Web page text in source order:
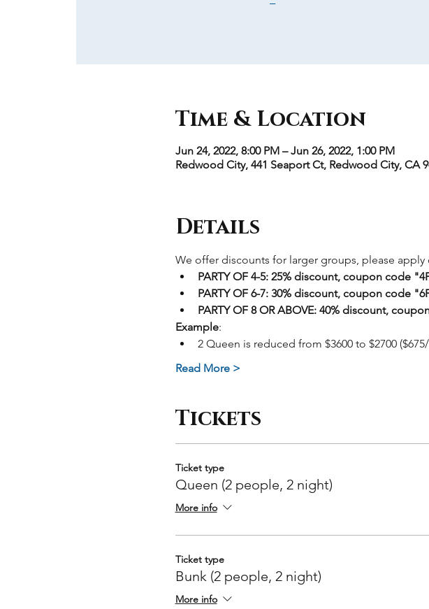
Time & Location
Jun 24, 2022, 8:00 PM – Jun 26, 2022, 1:00 PM
Redwood City, 441 Seaport Ct, Redwood City, CA
Details
We offer discounts for larger groups, please
PARTY OF 4-5: 25% discount, coupon code
PARTY OF 6-7: 30% discount, coupon code
PARTY OF 8 OR ABOVE: 40% discount,
Example:
2 Queen is reduced from $3600 to $2700
Read More >
Tickets
Ticket type
Queen (2 people, 2 night)
More info
Ticket type
Bunk (2 people, 2 night)
More info